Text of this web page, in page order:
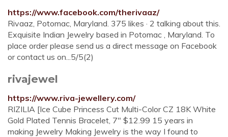
https://www.facebook.com/therivaaz/
Rivaaz, Potomac, Maryland. 375 likes · 2 talking about this.
Exquisite Indian Jewelry based in Potomac , Maryland. To
place order please send us a direct message on Facebook
or contact us on...5/5(2)
rivajewel
https://www.riva-jewellery.com/
RIZILIA [Ice Cube Princess Cut Multi-Color CZ 18K White
Gold Plated Tennis Bracelet, 7" $12.99 15 years in
making Jewelry Making Jewelry is the way I found to